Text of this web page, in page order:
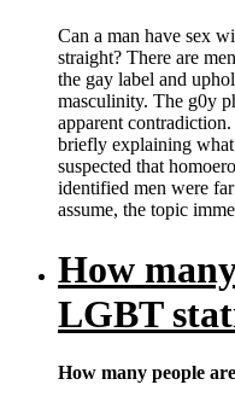
Can a man have sex
straight? There are
the gay label and
masculinity. The g0y
apparent
briefly explaining
suspected that
identified men were
assume, the topic
How
LGBT
How many people